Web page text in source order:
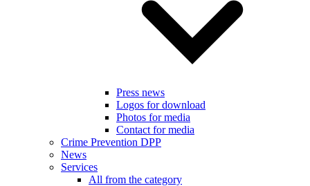
Press news
Logos for download
Photos for media
Contact for media
Crime Prevention DPP
News
Services
All from the category